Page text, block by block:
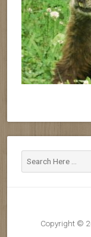
Copyright ©